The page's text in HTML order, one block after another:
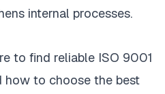
internal processes.
to find reliable ISO 9001
how to choose the best